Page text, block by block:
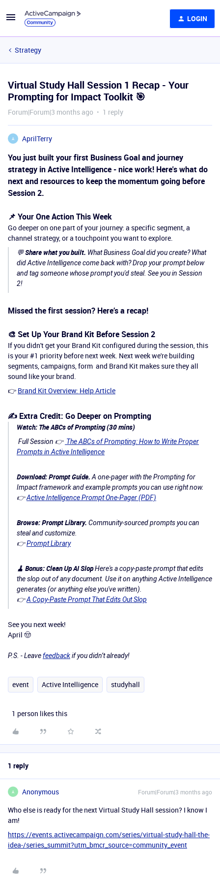
LOGIN
Strategy
Virtual Study Hall Session 1 Recap - Your
Prompting for Impact Toolkit 🎯
Forum|Forum|3 months ago 1 reply
A AprilTerry
You just built your first Business Goal and journey
strategy in Active Intelligence - nice work! Here's what do
next and resources to keep the momentum going before
Session 2.
📌 Your One Action This Week
Go deeper on one part of your journey: a specific segment, a
channel strategy, or a touchpoint you want to explore.
💬Share what you built. What Business Goal did you create? What
did Active Intelligence come back with? Drop your prompt below
and tag someone whose prompt you'd steal. See you in Session
2!
Missed the first session? Here’s a recap!
🎨 Set Up Your Brand Kit Before Session 2
If you didn't get your Brand Kit configured during the session, this
is your #1 priority before next week. Next week we're building
segments, campaigns, form and Brand Kit makes sure they all
sound like your brand.
👉 Brand Kit Overview: Help Article
✍️ Extra Credit: Go Deeper on Prompting
Watch: The ABCs of Prompting (30 mins)
Full Session 👉 The ABCs of Prompting: How to Write Proper
Prompts in Active Intelligence
Download: Prompt Guide. A one-pager with the Prompting for
Impact framework and example prompts you can use right now.
👉Active Intelligence Prompt One-Pager (PDF)
Browse: Prompt Library. Community-sourced prompts you can
steal and customize.
👉Prompt Library
🧹 Bonus: Clean Up AI SlopHere's a copy-paste prompt that edits
the slop out of any document. Use it on anything Active Intelligence
generates (or anything else you've written).
👉A Copy-Paste Prompt That Edits Out Slop
See you next week​​​​​!
April 🤠
P.S. - Leavefeedbackif you didn’t already!
event Active Intelligence studyhall
1 person likes this
1 reply
A Anonymous Forum|Forum|3 months ago
Who else is ready for the next Virtual Study Hall session? I know I
am!
https://events.activecampaign.com/series/virtual-study-hall-the-
idea-/series_summit?utm_bmcr_source=community_event